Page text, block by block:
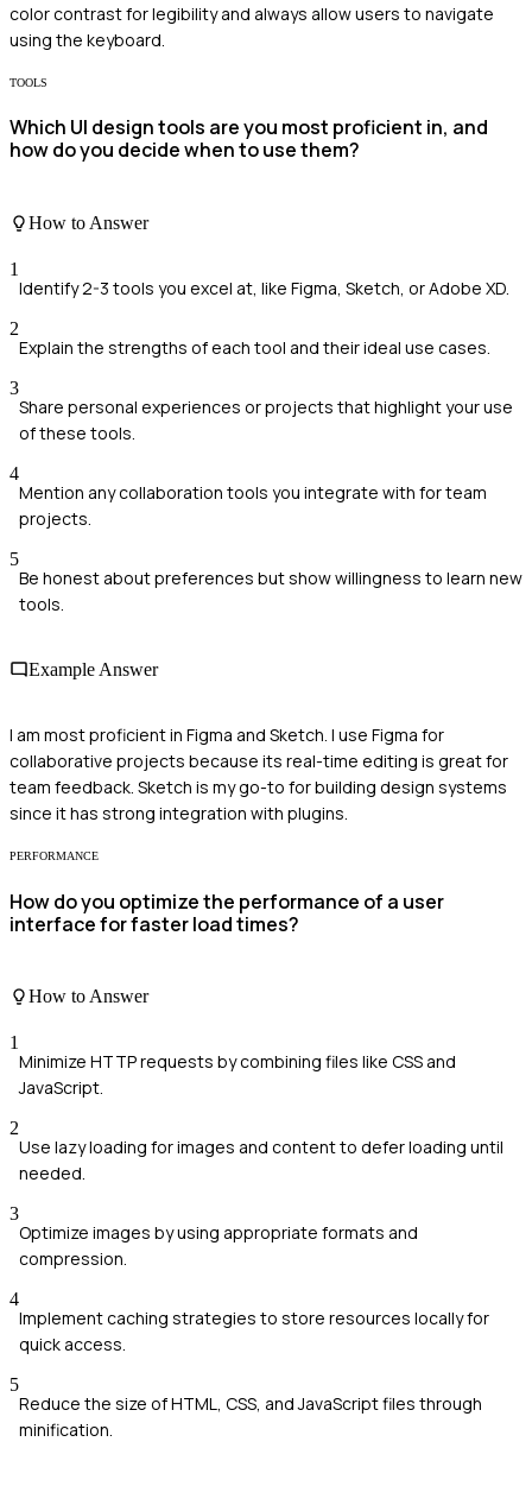
color contrast for legibility and always allow users to navigate
using the keyboard.
TOOLS
Which UI design tools are you most proficient in, and
how do you decide when to use them?
How to Answer
1
Identify 2-3 tools you excel at, like Figma, Sketch, or Adobe XD.
2
Explain the strengths of each tool and their ideal use cases.
3
Share personal experiences or projects that highlight your use
of these tools.
4
Mention any collaboration tools you integrate with for team
projects.
5
Be honest about preferences but show willingness to learn new
tools.
Example Answer
I am most proficient in Figma and Sketch. I use Figma for
collaborative projects because its real-time editing is great for
team feedback. Sketch is my go-to for building design systems
since it has strong integration with plugins.
PERFORMANCE
How do you optimize the performance of a user
interface for faster load times?
How to Answer
1
Minimize HTTP requests by combining files like CSS and
JavaScript.
2
Use lazy loading for images and content to defer loading until
needed.
3
Optimize images by using appropriate formats and
compression.
4
Implement caching strategies to store resources locally for
quick access.
5
Reduce the size of HTML, CSS, and JavaScript files through
minification.